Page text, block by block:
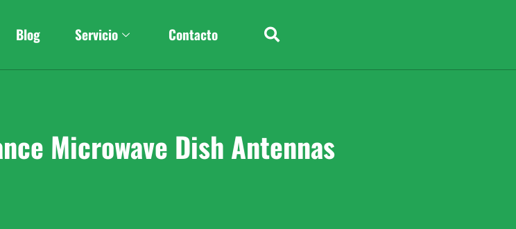
Blog Servicio Contacto
Microwave Dish Antennas